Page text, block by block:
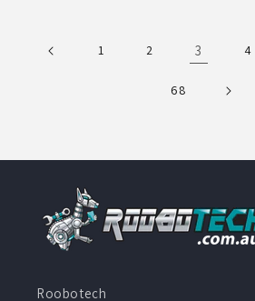
1 2 3 4
68
Roobotech